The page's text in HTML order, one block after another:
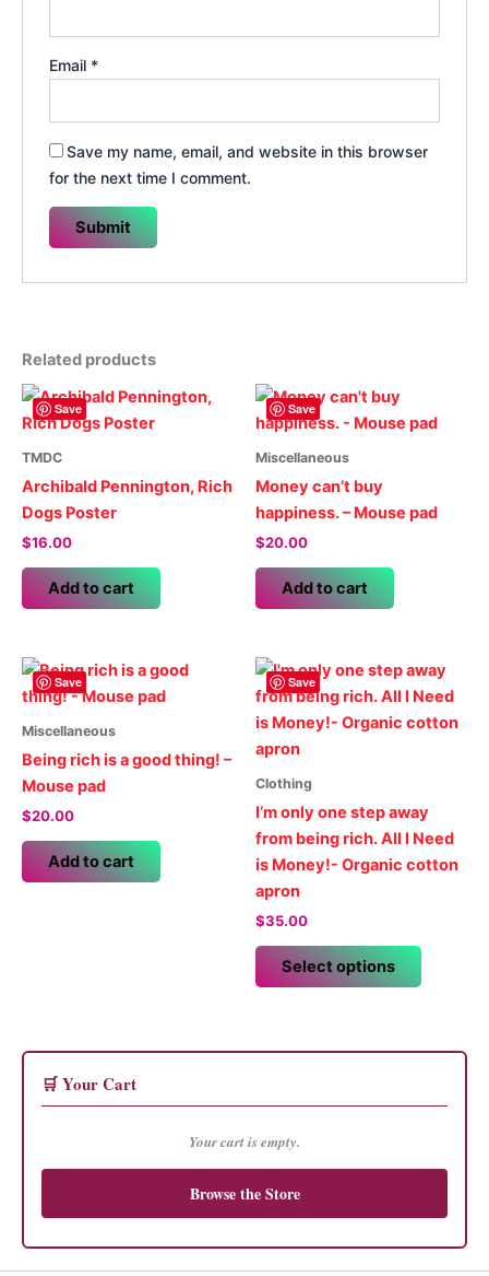
Email *
Save my name, email, and website in this browser
for the next time I comment.
Related products
Save
TMDC
Archibald Pennington, Rich
Dogs Poster
$16.00
Add to cart
Save
Miscellaneous
Money can’t buy
happiness. – Mouse pad
$20.00
Add to cart
Save
Miscellaneous
Being rich is a good thing! –
Mouse pad
$20.00
Add to cart
Save
Clothing
I’m only one step away
from being rich. All I Need
is Money!- Organic cotton
apron
$35.00
Select options
This
variants.
options
🛒 Your Cart
Your cart is empty.
Browse the Store